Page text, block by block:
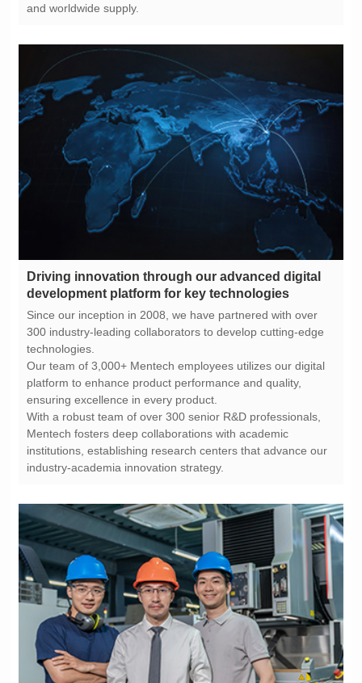
and worldwide supply.
development platform for key technologies
technologies.
ensuring excellence in every product.
industry-academia innovation strategy.